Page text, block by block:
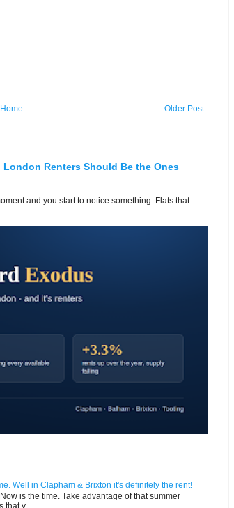
Older Post
Home
Renters Should Be the Ones
and you start to notice something. Flats that
Well in Clapham & Brixton it's definitely the rent!
is the time. Take advantage of that summer
y...